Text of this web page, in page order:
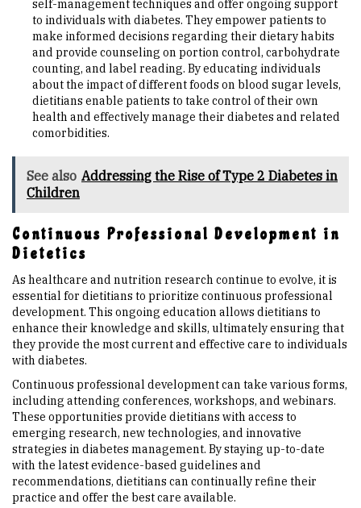
self-management techniques and offer ongoing support
to individuals with diabetes. They empower patients to
make informed decisions regarding their dietary habits
and provide counseling on portion control, carbohydrate
counting, and label reading. By educating individuals
about the impact of different foods on blood sugar levels,
dietitians enable patients to take control of their own
health and effectively manage their diabetes and related
comorbidities.
See also Addressing the Rise of Type 2 Diabetes in
Children
Continuous Professional Development in
Dietetics
As healthcare and nutrition research continue to evolve, it is
essential for dietitians to prioritize continuous professional
development. This ongoing education allows dietitians to
enhance their knowledge and skills, ultimately ensuring that
they provide the most current and effective care to individuals
with diabetes.
Continuous professional development can take various forms,
including attending conferences, workshops, and webinars.
These opportunities provide dietitians with access to
emerging research, new technologies, and innovative
strategies in diabetes management. By staying up-to-date
with the latest evidence-based guidelines and
recommendations, dietitians can continually refine their
practice and offer the best care available.